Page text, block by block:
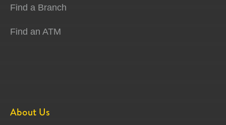
Find a Branch
Find an ATM
About Us